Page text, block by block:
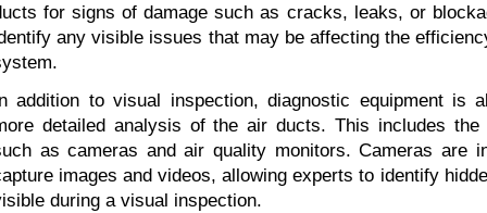
for signs of damage such as cracks, leaks, or
any visible issues that may be affecting the
addition to visual inspection, diagnostic equipment is
detailed analysis of the air ducts. This includes
as cameras and air quality monitors. Cameras are
images and videos, allowing experts to identify
during a visual inspection.